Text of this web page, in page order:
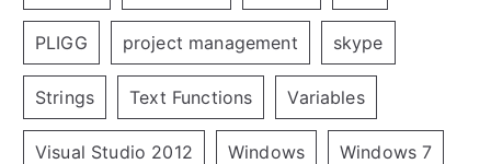
PLIGG project management skype
Strings Text Functions Variables
Visual Studio 2012 Windows Windows 7